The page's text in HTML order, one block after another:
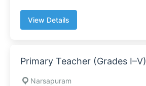
View Details
Primary Teacher (Grades I–V)
Narsapuram